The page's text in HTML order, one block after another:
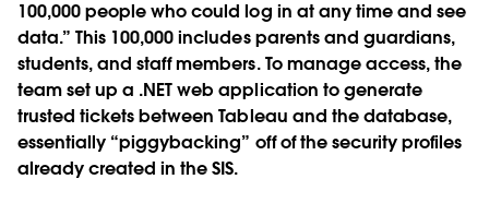
100,000 people who could log in at any time and see
data.” This 100,000 includes parents and guardians,
students, and staff members. To manage access, the
team set up a .NET web application to generate
trusted tickets between Tableau and the database,
essentially “piggybacking” off of the security profiles
already created in the SIS.